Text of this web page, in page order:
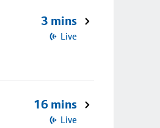
3 mins
Live
16 mins
Live